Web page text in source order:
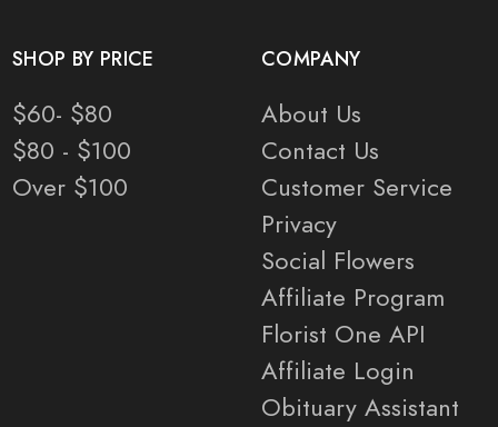
SHOP BY PRICE
$60- $80
$80 - $100
Over $100
COMPANY
About Us
Contact Us
Customer Service
Privacy
Social Flowers
Affiliate Program
Florist One API
Affiliate Login
Obituary Assistant